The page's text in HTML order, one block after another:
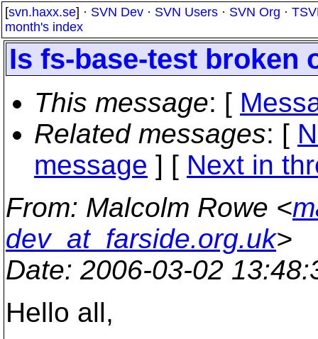
[svn.haxx.se] · SVN Dev · SVN Users · SVN Org ·
month's index
Is fs-base-test broken
This message: [
Related messages: [
message ] [ Next in
From: Malcolm Rowe <
dev_at_farside.org.uk>
Date: 2006-03-02
Hello all,